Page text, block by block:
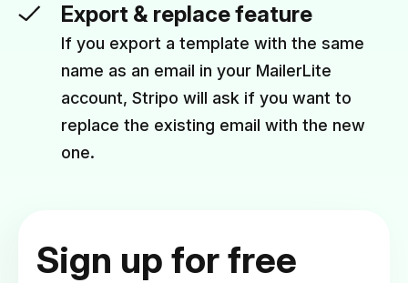
Export & replace feature
If you export a template with the same
name as an email in your MailerLite
account, Stripo will ask if you want to
replace the existing email with the new
one.
Sign up for free